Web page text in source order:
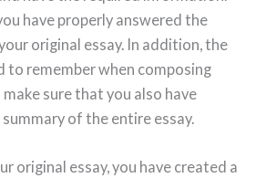
have properly answered the
original essay. In addition, the
to remember when composing
sure that you also have
of the entire essay.
original essay, you have created a